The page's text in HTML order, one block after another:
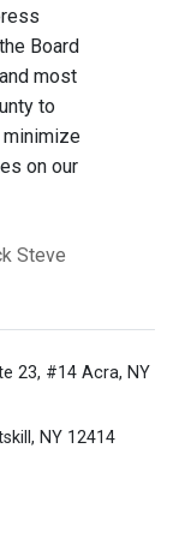
Board
most
to
minimize
on our
Steve
23, #14 Acra, NY
NY 12414